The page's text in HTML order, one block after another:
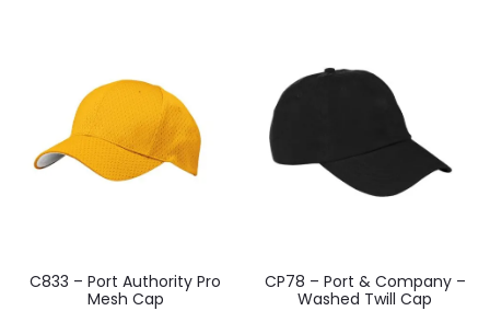
C833 – Port Authority Pro
Mesh Cap
CP78 – Port & Company –
Washed Twill Cap